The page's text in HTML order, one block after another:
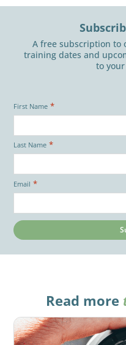
A free subscription to
training dates and
to
First Name *
Last Name *
Email *
Read more